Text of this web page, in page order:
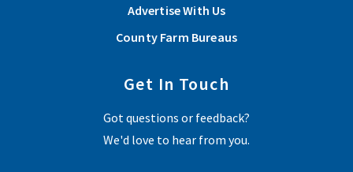
Advertise With Us
County Farm Bureaus
Get In Touch
Got questions or feedback?
We'd love to hear from you.